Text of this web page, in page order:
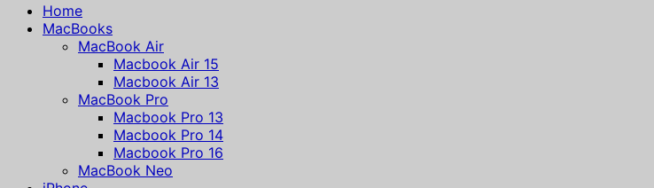
Home
MacBooks
MacBook Air
Macbook Air 15
Macbook Air 13
MacBook Pro
Macbook Pro 13
Macbook Pro 14
Macbook Pro 16
MacBook Neo